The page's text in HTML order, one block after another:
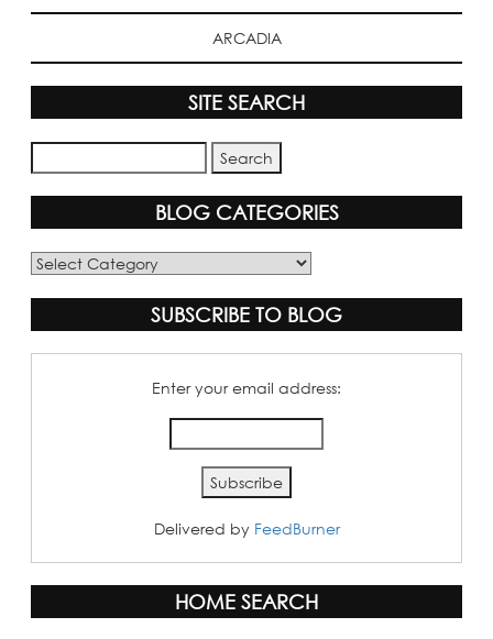
ARCADIA
SITE SEARCH
BLOG CATEGORIES
Blog
SUBSCRIBE TO BLOG
Enter your email address:
Delivered by FeedBurner
HOME SEARCH